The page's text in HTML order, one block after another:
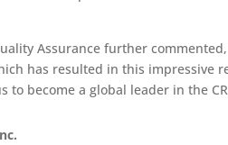
Assurance further
has resulted in this
to become a global leader in the